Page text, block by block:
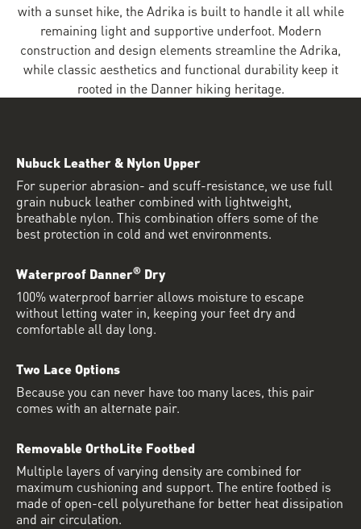
with a sunset hike, the Adrika is built to handle it all while
remaining light and supportive underfoot. Modern
construction and design elements streamline the Adrika,
while classic aesthetics and functional durability keep it
rooted in the Danner hiking heritage.
Nubuck Leather & Nylon Upper
For superior abrasion- and scuff-resistance, we use full
grain nubuck leather combined with lightweight,
breathable nylon. This combination offers some of the
best protection in cold and wet environments.
Waterproof Danner® Dry
100% waterproof barrier allows moisture to escape
without letting water in, keeping your feet dry and
comfortable all day long.
Two Lace Options
Because you can never have too many laces, this pair
comes with an alternate pair.
Removable OrthoLite Footbed
Multiple layers of varying density are combined for
maximum cushioning and support. The entire footbed is
made of open-cell polyurethane for better heat dissipation
and air circulation.